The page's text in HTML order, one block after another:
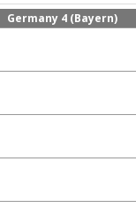
Germany 4 (Bayern)